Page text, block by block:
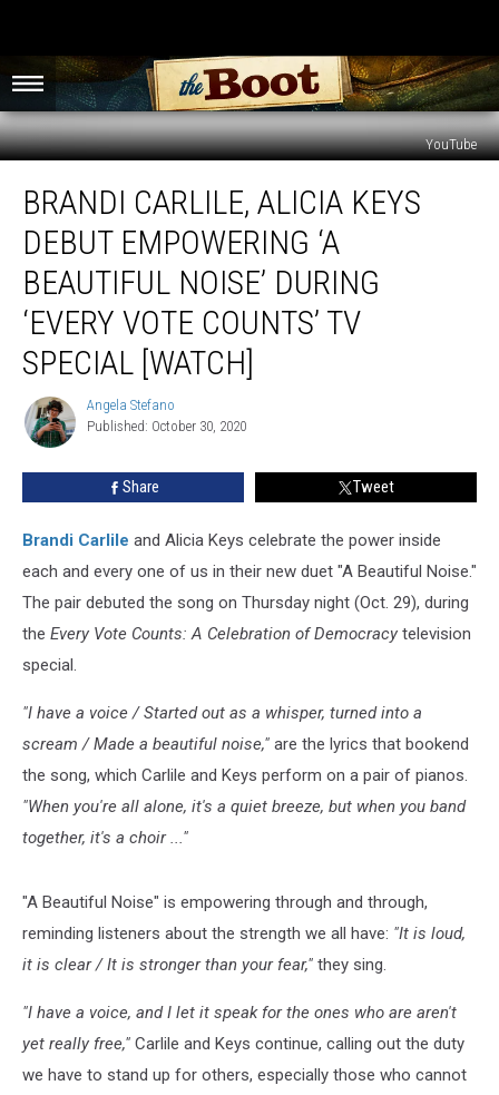
YouTube
Carlile,
Alicia
Debut
Empowering
Noise’
During
‘Every
Vote
[WATCH]
BRANDI CARLILE, ALICIA KEYS
DEBUT EMPOWERING ‘A
BEAUTIFUL NOISE’ DURING
‘EVERY VOTE COUNTS’ TV
SPECIAL [WATCH]
Angela
Stefano
Angela Stefano
Published: October 30, 2020
Share Tweet
Brandi Carlile and Alicia Keys celebrate the power inside
each and every one of us in their new duet "A Beautiful Noise."
The pair debuted the song on Thursday night (Oct. 29), during
the Every Vote Counts: A Celebration of Democracy television
special.
"I have a voice / Started out as a whisper, turned into a
scream / Made a beautiful noise," are the lyrics that bookend
the song, which Carlile and Keys perform on a pair of pianos.
"When you're all alone, it's a quiet breeze, but when you band
together, it's a choir ..."
"A Beautiful Noise" is empowering through and through,
reminding listeners about the strength we all have: "It is loud,
it is clear / It is stronger than your fear," they sing.
"I have a voice, and I let it speak for the ones who are aren't
yet really free," Carlile and Keys continue, calling out the duty
we have to stand up for others, especially those who cannot